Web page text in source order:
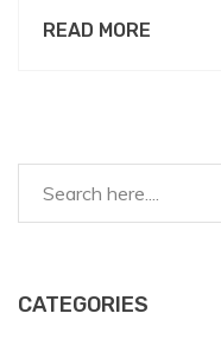
READ MORE
CATEGORIES